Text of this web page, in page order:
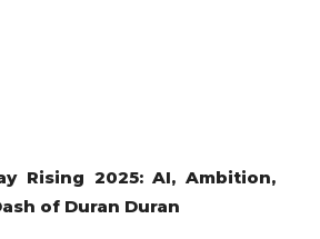
Rising 2025: AI, Ambition,
of Duran Duran